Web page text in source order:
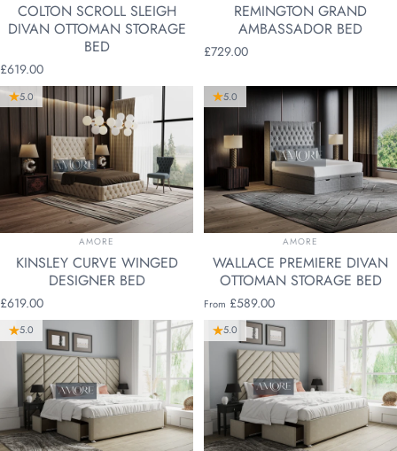
COLTON SCROLL SLEIGH
DIVAN OTTOMAN STORAGE
BED
£619.00
REMINGTON GRAND
AMBASSADOR BED
£729.00
5.0
VENDOR:
AMORE
KINSLEY CURVE WINGED
DESIGNER BED
£619.00
5.0
VENDOR:
AMORE
WALLACE PREMIERE DIVAN
OTTOMAN STORAGE BED
From £589.00
5.0 5.0